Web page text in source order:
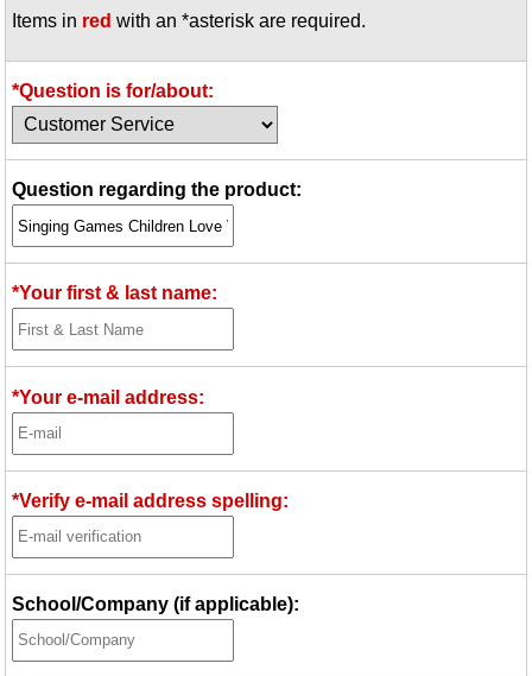
Idea Bank
Video Network
Archives
Items in red with an *asterisk are required.
*Question is for/about:
Question regarding the product:
*Your first & last name:
*Your e-mail address:
*Verify e-mail address spelling:
School/Company (if applicable):